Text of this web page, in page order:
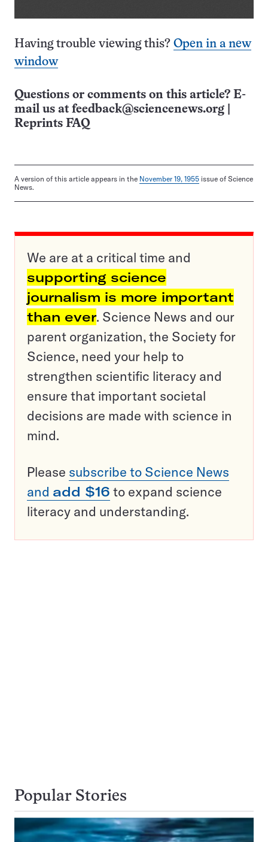
Having trouble viewing this? Open in a new
window
Questions or comments on this article? E-
mail us at feedback@sciencenews.org
Reprints FAQ
A version of this article appears in the November 19, 1955 issue of Science
News.
We are at a critical time and
supporting science
journalism is more important
than ever. Science News and our
parent organization, the Society for
Science, need your help to
strengthen scientific literacy and
ensure that important societal
decisions are made with science in
mind.
Please subscribe to Science News
and add $16 to expand science
literacy and understanding.
Popular Stories